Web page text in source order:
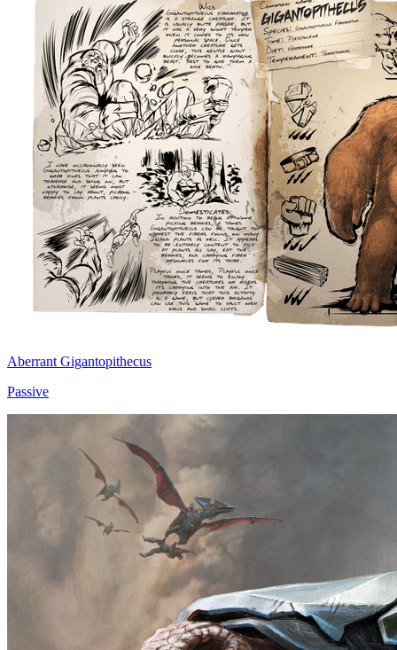
Aberrant Gigantopithecus
Passive